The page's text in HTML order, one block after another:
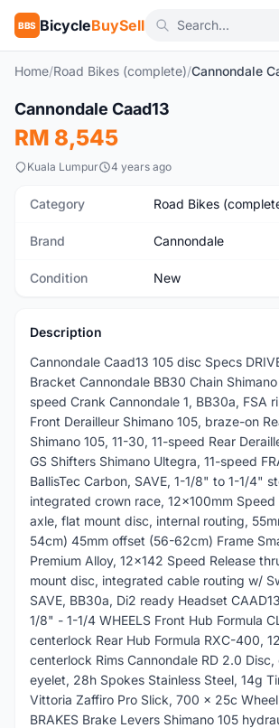
BBS BicycleBuySell
Home/Road Bikes (complete)/Cannondale
New
Cannondale Caad13
RM 8,545
Kuala Lumpur 4 years ago
Category Road Bikes
Brand Cannondale
Condition New
Description
Cannondale Caad13 105 disc Specs
Bracket Cannondale BB30 Chain Shimano
speed Crank Cannondale 1, BB30a, FSA
Front Derailleur Shimano 105, braze-on
Shimano 105, 11-30, 11-speed Rear
GS Shifters Shimano Ultegra, 11-speed
BallisTec Carbon, SAVE, 1-1/8" to 1-1/4"
integrated crown race, 12x100mm Speed
axle, flat mount disc, internal routing,
54cm) 45mm offset (56-62cm) Frame
Premium Alloy, 12x142 Speed Release
mount disc, integrated cable routing w/
SAVE, BB30a, Di2 ready Headset
1/8" - 1-1/4 WHEELS Front Hub Formula
centerlock Rear Hub Formula RXC-400,
centerlock Rims Cannondale RD 2.0
eyelet, 28h Spokes Stainless Steel, 14g
Vittoria Zaffiro Pro Slick, 700 x 25c
BRAKES Brake Levers Shimano 105